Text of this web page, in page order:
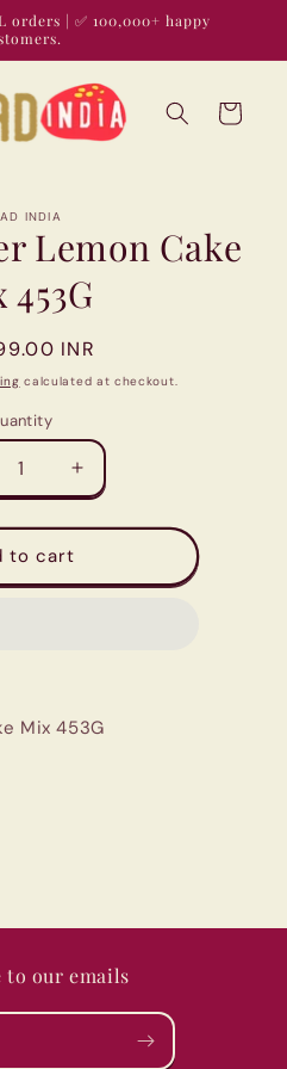
orders | ✅ 100,000+ happy
Cart
INDIA
Lemon Cake
INR
calculated at checkout.
QuantityIncrease
quantity
for
Crocker
to cart
Mix 453G
to our emails